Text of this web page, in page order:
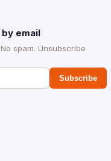
email
spam. Unsubscribe
Subscribe